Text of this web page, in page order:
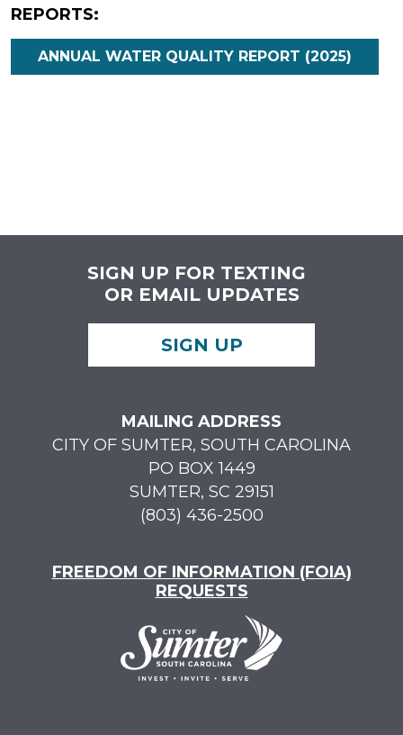
REPORTS:
ANNUAL WATER QUALITY REPORT (2025)
SIGN UP FOR TEXTING
OR EMAIL UPDATES
SIGN UP
MAILING ADDRESS
CITY OF SUMTER, SOUTH CAROLINA
PO BOX 1449
SUMTER, SC 29151
(803) 436-2500
FREEDOM OF INFORMATION (FOIA)
REQUESTS